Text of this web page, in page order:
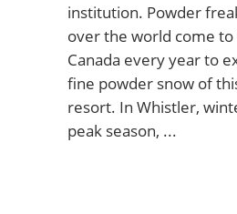
institution. Powder
over the world come
Canada every year to
fine powder snow of
resort. In Whistler,
peak season,